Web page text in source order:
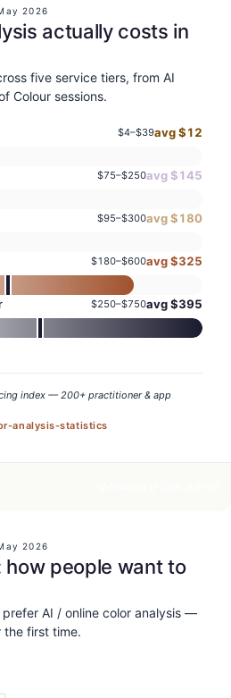
2026
actually costs in
five service tiers, from AI
Colour sessions.
$4–$39avg $12
$75–$250avg $145
$95–$300avg $180
$180–$600avg $325
$250–$750avg $395
index — 200+ practitioner & app
analysis-statistics
2026
how people want to
AI / online color analysis —
first time.